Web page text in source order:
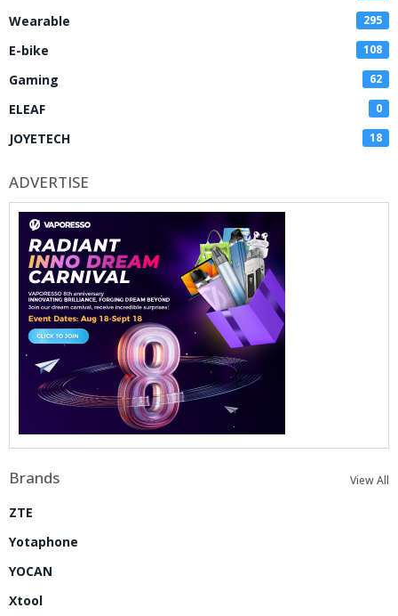
Wearable 295
E-bike 108
Gaming 62
ELEAF 0
JOYETECH 18
ADVERTISE
Brands View All
ZTE
Yotaphone
YOCAN
Xtool